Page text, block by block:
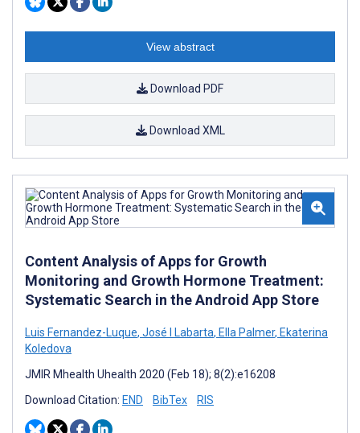
View abstract
Download PDF
Download XML
Content Analysis of Apps for Growth
Monitoring and Growth Hormone Treatment:
Systematic Search in the Android App Store
Luis Fernandez-Luque, José I Labarta, Ella Palmer, Ekaterina
Koledova
JMIR Mhealth Uhealth 2020 (Feb 18); 8(2):e16208
Download Citation: END BibTex RIS